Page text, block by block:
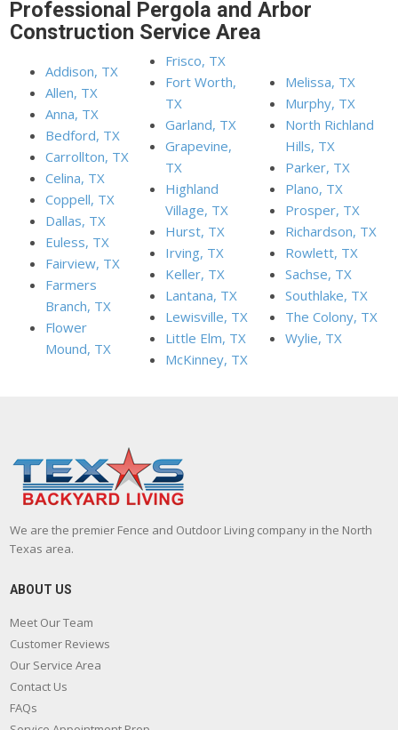
Professional Pergola and Arbor
Construction Service Area
Addison, TX
Allen, TX
Anna, TX
Bedford, TX
Carrollton, TX
Celina, TX
Coppell, TX
Dallas, TX
Euless, TX
Fairview, TX
Farmers
Branch, TX
Flower
Mound, TX
Frisco, TX
Fort Worth,
TX
Garland, TX
Grapevine,
TX
Highland
Village, TX
Hurst, TX
Irving, TX
Keller, TX
Lantana, TX
Lewisville, TX
Little Elm, TX
McKinney, TX
Melissa, TX
Murphy, TX
North Richland
Hills, TX
Parker, TX
Plano, TX
Prosper, TX
Richardson, TX
Rowlett, TX
Sachse, TX
Southlake, TX
The Colony, TX
Wylie, TX
We are the premier Fence and Outdoor Living company in the North
Texas area.
ABOUT US
Meet Our Team
Customer Reviews
Our Service Area
Contact Us
FAQs